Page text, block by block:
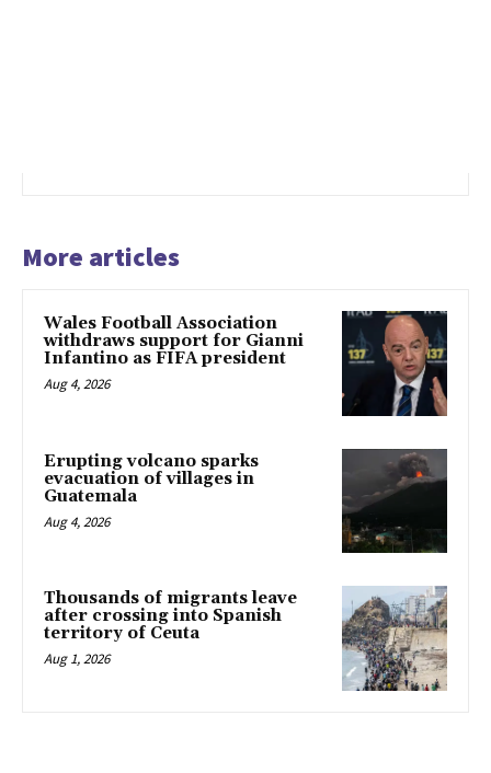
More articles
Wales Football Association
withdraws support for Gianni
Infantino as FIFA president
Aug 4, 2026
Erupting volcano sparks
evacuation of villages in
Guatemala
Aug 4, 2026
Thousands of migrants leave
after crossing into Spanish
territory of Ceuta
Aug 1, 2026